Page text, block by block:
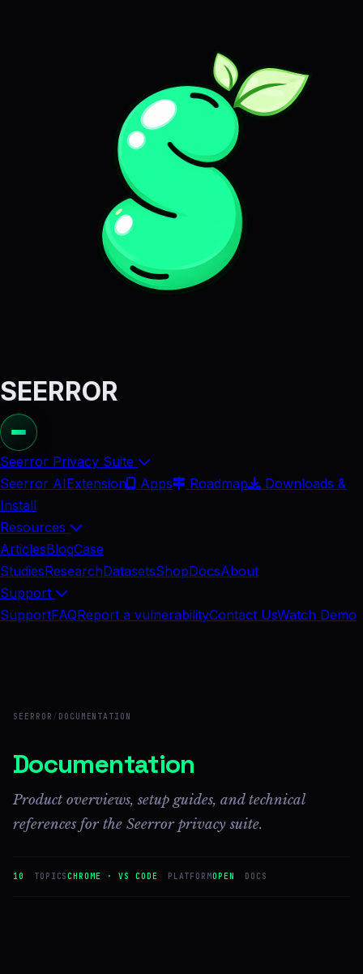
SEERROR
Seerror Privacy Suite
Seerror AIExtension Apps Roadmap
Downloads &
Install
Resources
ArticlesBlogCase
StudiesResearchDatasetsShopDocsAbout
Support
SupportFAQReport a vulnerabilityContact UsWatch Demo
SEERROR / DOCUMENTATION
Documentation
Product overviews, setup guides, and technical
references for the Seerror privacy suite.
10 TOPICSCHROME · VS CODE PLATFORMOPEN DOCS